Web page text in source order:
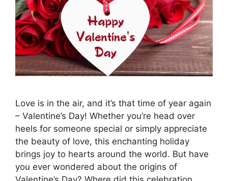
Love is in the air, and it’s that time of year again
– Valentine’s Day! Whether you’re head over
heels for someone special or simply appreciate
the beauty of love, this enchanting holiday
brings joy to hearts around the world. But have
you ever wondered about the origins of